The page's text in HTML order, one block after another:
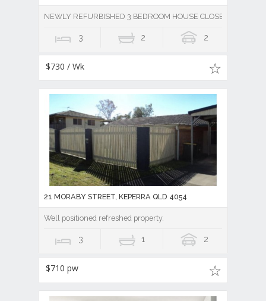
NEWLY REFURBISHED 3 BEDROOM HOUSE CLOSE TO
3 2 2
$730 / Wk
21 MORABY STREET, KEPERRA QLD 4054
Well positioned refreshed property.
3 1 2
$710 pw